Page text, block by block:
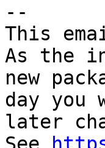
--
This
As the
new
day
later